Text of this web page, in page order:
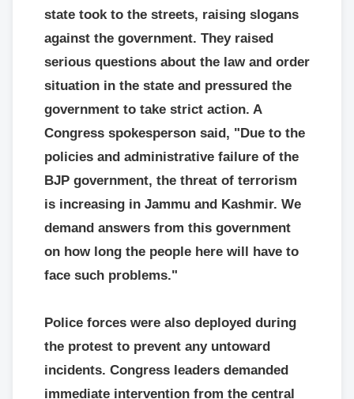
state took to the streets, raising slogans
against the government. They raised
serious questions about the law and order
situation in the state and pressured the
government to take strict action. A
Congress spokesperson said, "Due to the
policies and administrative failure of the
BJP government, the threat of terrorism
is increasing in Jammu and Kashmir. We
demand answers from this government
on how long the people here will have to
face such problems."
Police forces were also deployed during
the protest to prevent any untoward
incidents. Congress leaders demanded
immediate intervention from the central